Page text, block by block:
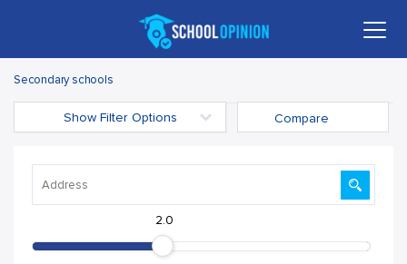
Secondary schools
Show Filter Options Compare
2.0